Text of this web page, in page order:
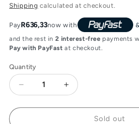
Shipping calculated at checkout.
PayR636,33now with
and the rest in 2 interest-free payments
Pay with PayFast at checkout.
Quantity
Decrease
for
Increase
for
Sold out